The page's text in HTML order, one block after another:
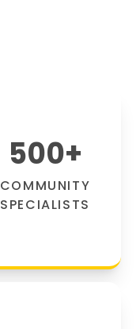
500+
COMMUNITY
SPECIALISTS